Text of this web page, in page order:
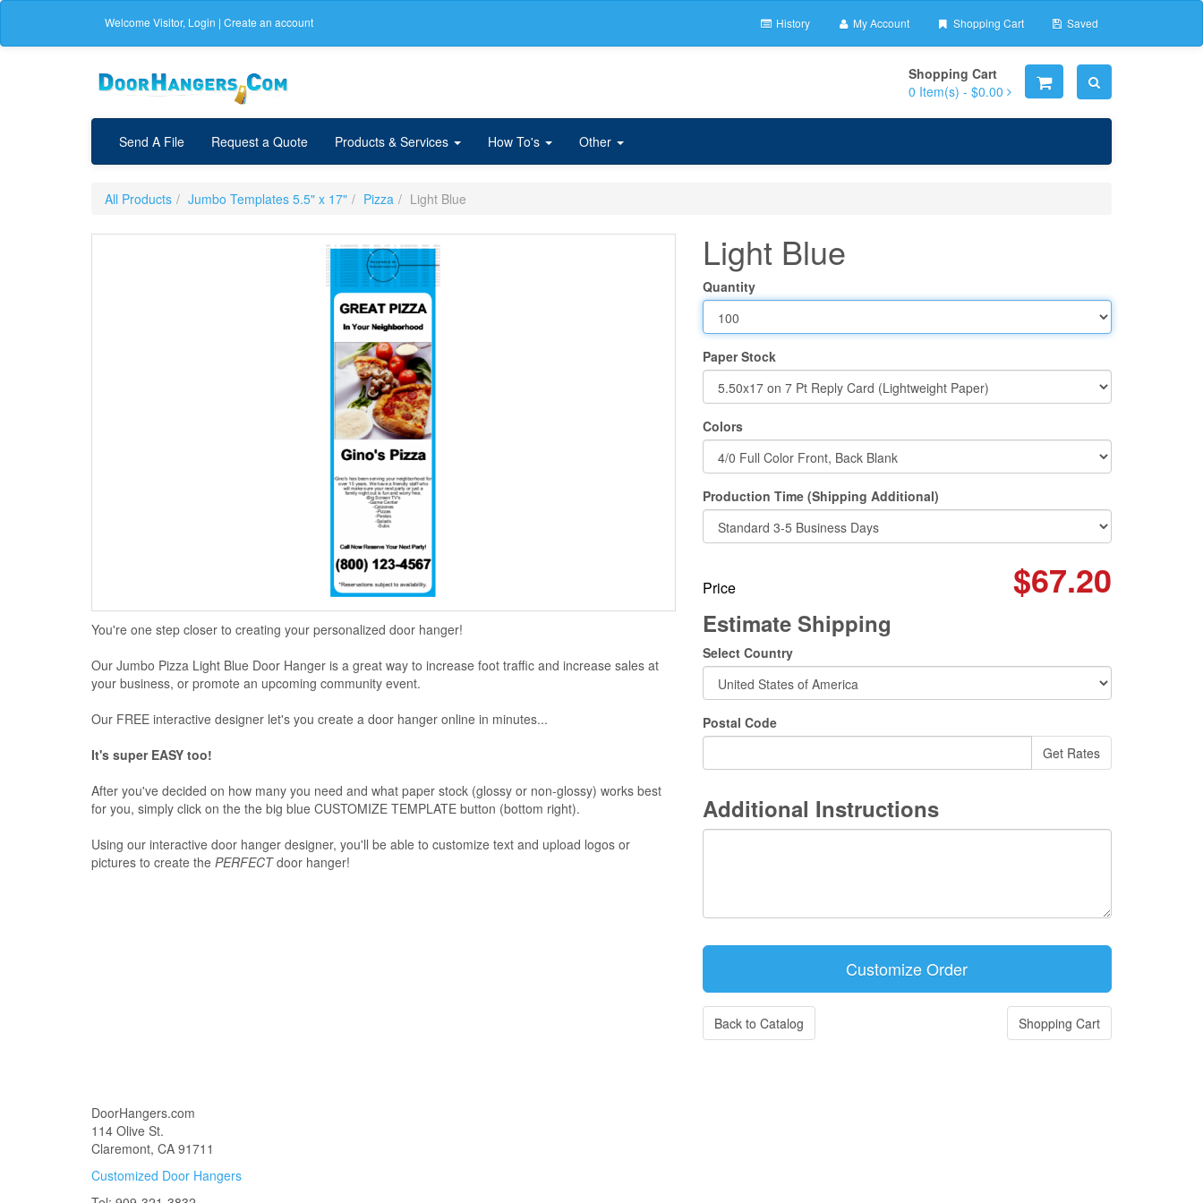
Welcome Visitor, Login | Create an account History My Account Shopping Cart Saved
Shopping Cart
0 Item(s) - $0.00
Send A File Request a Quote Products & Services How To's Other
All Products Jumbo Templates 5.5" x 17" Pizza Light Blue
You're one step closer to creating your personalized door hanger!
Our Jumbo Pizza Light Blue Door Hanger is a great way to increase foot traffic and increase sales at
your business, or promote an upcoming community event.
Our FREE interactive designer let's you create a door hanger online in minutes...
It's super EASY too!
After you've decided on how many you need and what paper stock (glossy or non-glossy) works best
for you, simply click on the the big blue CUSTOMIZE TEMPLATE button (bottom right).
Using our interactive door hanger designer, you'll be able to customize text and upload logos or
pictures to create the PERFECTdoor hanger!
Light Blue
Quantity
Paper Stock
Colors
Production Time (Shipping Additional)
Price $67.20
Estimate Shipping
Select Country
Postal Code
Additional Instructions
Back to Catalog Shopping Cart
DoorHangers.com
114 Olive St.
Claremont, CA 91711
Customized Door Hangers